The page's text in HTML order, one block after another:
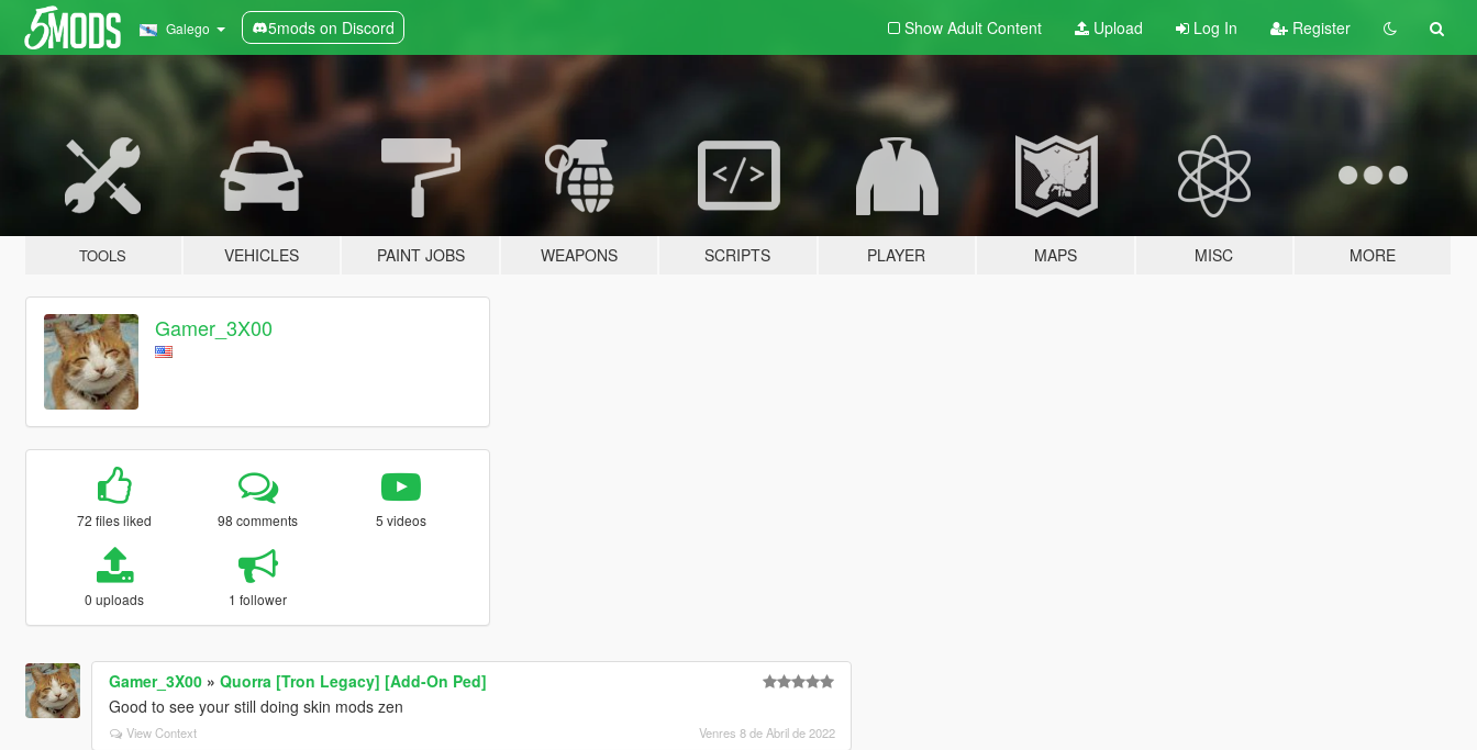
Galego 5mods on Discord Show Adult Content Upload Log In Register
TOOLS VEHICLES PAINT JOBS WEAPONS SCRIPTS PLAYER MAPS MISC MORE
Gamer_3X00
72 files liked 98 comments 5 videos
0 uploads 1 follower
Gamer_3X00» Quorra [Tron Legacy] [Add-On Ped]
Good to see your still doing skin mods zen
View Context Venres 8 de Abril de 2022